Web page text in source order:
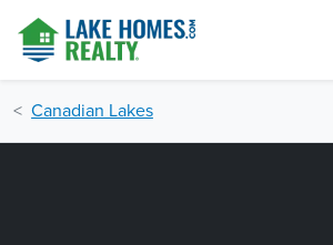
Canadian Lakes